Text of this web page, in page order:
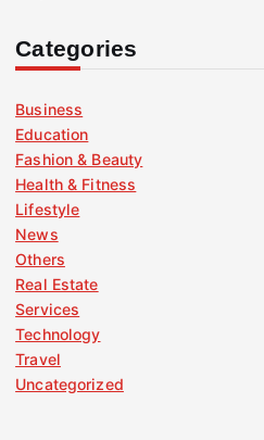
Categories
Business
Education
Fashion & Beauty
Health & Fitness
Lifestyle
News
Others
Real Estate
Services
Technology
Travel
Uncategorized